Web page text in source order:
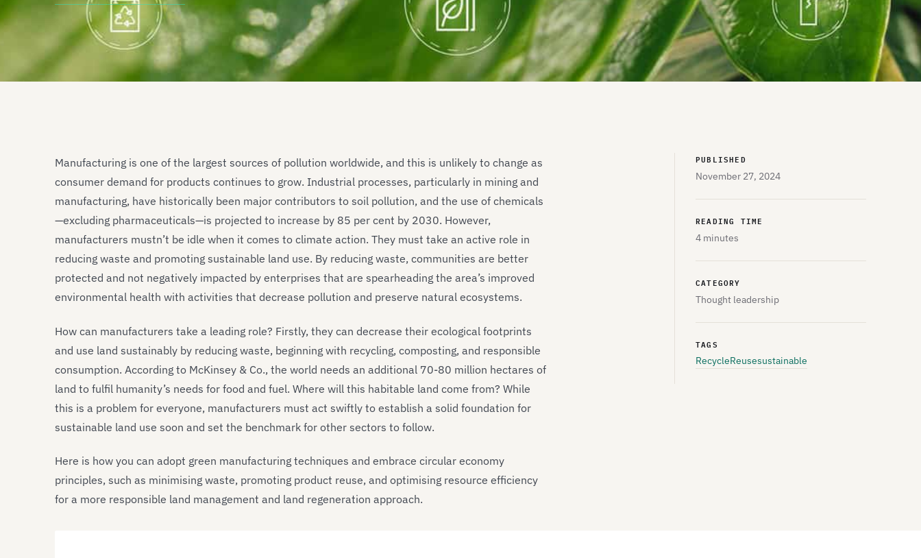
PUBLISHED
November 27, 2024
READING TIME
4 minutes
CATEGORY
Thought leadership
TAGS
RecycleReusesustainable
Manufacturing is one of the largest sources of pollution worldwide, and this is unlikely to change as
consumer demand for products continues to grow. Industrial processes, particularly in mining and
manufacturing, have historically been major contributors to soil pollution, and the use of chemicals
—excluding pharmaceuticals—is projected to increase by 85 per cent by 2030. However,
manufacturers mustn’t be idle when it comes to climate action. They must take an active role in
reducing waste and promoting sustainable land use. By reducing waste, communities are better
protected and not negatively impacted by enterprises that are spearheading the area’s improved
environmental health with activities that decrease pollution and preserve natural ecosystems.
How can manufacturers take a leading role? Firstly, they can decrease their ecological footprints
and use land sustainably by reducing waste, beginning with recycling, composting, and responsible
consumption. According to McKinsey & Co., the world needs an additional 70-80 million hectares of
land to fulfil humanity’s needs for food and fuel. Where will this habitable land come from? While
this is a problem for everyone, manufacturers must act swiftly to establish a solid foundation for
sustainable land use soon and set the benchmark for other sectors to follow.
Here is how you can adopt green manufacturing techniques and embrace circular economy
principles, such as minimising waste, promoting product reuse, and optimising resource efficiency
for a more responsible land management and land regeneration approach.